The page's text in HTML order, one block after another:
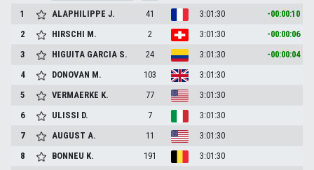
1 ALAPHILIPPEJ. 41 3:01:30
-00:00:10
2
HIRSCHI M. 2 3:01:30
-00:00:06
3
HIGUITA GARCIA S. 24 3:01:30
-00:00:04
4
DONOVAN M. 103
3:01:30
5
VERMAERKE K. 77
3:01:30
6
ULISSI D. 7
3:01:30
7
AUGUSTA. 11
3:01:30
8
BONNEU K. 191
3:01:30